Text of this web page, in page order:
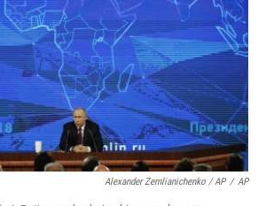
Alexander Zemlianichenko / AP / AP